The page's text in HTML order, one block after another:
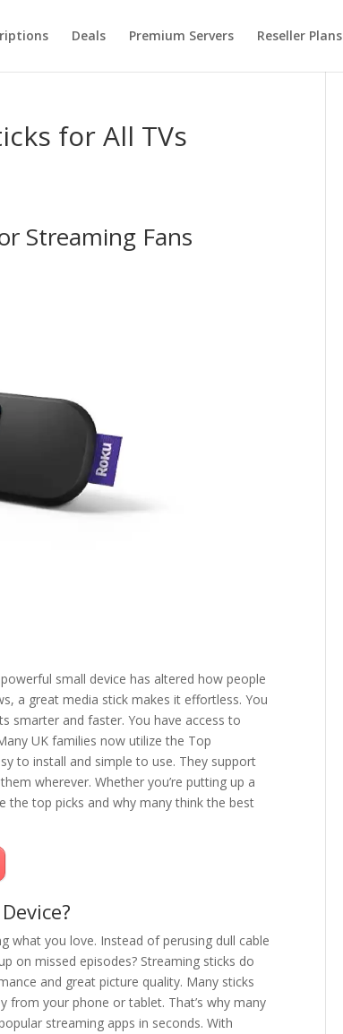
Deals Premium Servers Reseller Plans
for All TVs
Streaming Fans
small device has altered how people
a great media stick makes it effortless. You
smarter and faster. You have access to
UK families now utilize the Top
to install and simple to use. They support
wherever. Whether you’re putting up a
the top picks and why many think the best
what you love. Instead of perusing dull cable
on missed episodes? Streaming sticks do
and great picture quality. Many sticks
from your phone or tablet. That’s why many
streaming apps in seconds. With